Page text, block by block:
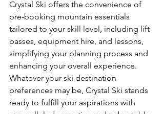
Crystal Ski offers the convenience of
pre-booking mountain essentials
tailored to your skill level, including lift
passes, equipment hire, and lessons,
simplifying your planning process and
enhancing your overall experience.
Whatever your ski destination
preferences may be, Crystal Ski stands
ready to fulfill your aspirations with